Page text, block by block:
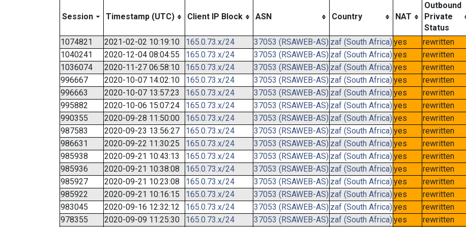
Session Timestamp (UTC) Client IP Block ASN Country NAT
Outbound
Private
Status
1074821 2021-02-02 10:19:10 165.0.73.x/24 37053 (RSAWEB-AS) zaf (South Africa) yes rewritten
1040241
2020-12-04 08:04:55 165.0.73.x/24 37053 (RSAWEB-AS) zaf (South Africa)yes rewritten
1036074
2020-11-27 06:58:10 165.0.73.x/24 37053 (RSAWEB-AS) zaf (South Africa) yes rewritten
996667
2020-10-07 14:02:10 165.0.73.x/24 37053 (RSAWEB-AS) zaf (South Africa)yes rewritten
996663
2020-10-07 13:57:23 165.0.73.x/24 37053 (RSAWEB-AS) zaf (South Africa) yes rewritten
995882
2020-10-06 15:07:24 165.0.73.x/24 37053 (RSAWEB-AS) zaf (South Africa)yes rewritten
990355
2020-09-28 11:50:00 165.0.73.x/24 37053 (RSAWEB-AS) zaf (South Africa) yes rewritten
987583
2020-09-23 13:56:27 165.0.73.x/24 37053 (RSAWEB-AS) zaf (South Africa)yes rewritten
986631
2020-09-22 11:30:25 165.0.73.x/24 37053 (RSAWEB-AS) zaf (South Africa) yes rewritten
985938
2020-09-21 10:43:13 165.0.73.x/24 37053 (RSAWEB-AS) zaf (South Africa)yes rewritten
985936
2020-09-21 10:38:08 165.0.73.x/24 37053 (RSAWEB-AS) zaf (South Africa) yes rewritten
985927
2020-09-21 10:23:08 165.0.73.x/24 37053 (RSAWEB-AS) zaf (South Africa)yes rewritten
985922
2020-09-21 10:16:15 165.0.73.x/24 37053 (RSAWEB-AS) zaf (South Africa) yes rewritten
983045
2020-09-16 12:32:12 165.0.73.x/24 37053 (RSAWEB-AS) zaf (South Africa)yes rewritten
978355
2020-09-09 11:25:30 165.0.73.x/24 37053 (RSAWEB-AS) zaf (South Africa) yes rewritten